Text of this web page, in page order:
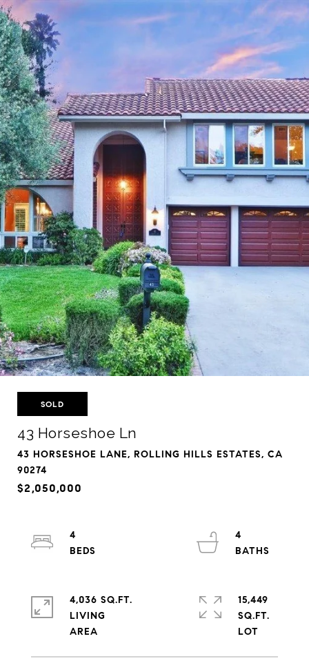
SOLD
43 Horseshoe Ln
43 HORSESHOE LANE, ROLLING HILLS ESTATES, CA
90274
$2,050,000
4
4
4,036 SQ.FT.
LIVING
15,449
SQ.FT.